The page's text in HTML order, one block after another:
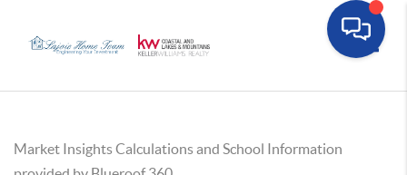
Market Insights Calculations and School Information